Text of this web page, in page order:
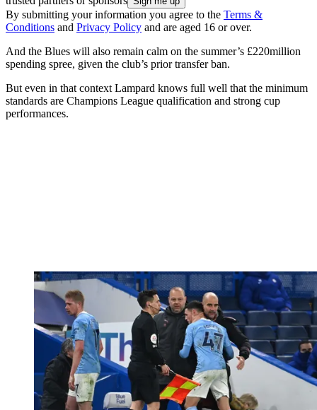
By submitting your information you agree to the Terms &
Conditions and Privacy Policy and are aged 16 or over.
And the Blues will also remain calm on the summer’s £220million
spending spree, given the club’s prior transfer ban.
But even in that context Lampard knows full well that the minimum
standards are Champions League qualification and strong cup
performances.